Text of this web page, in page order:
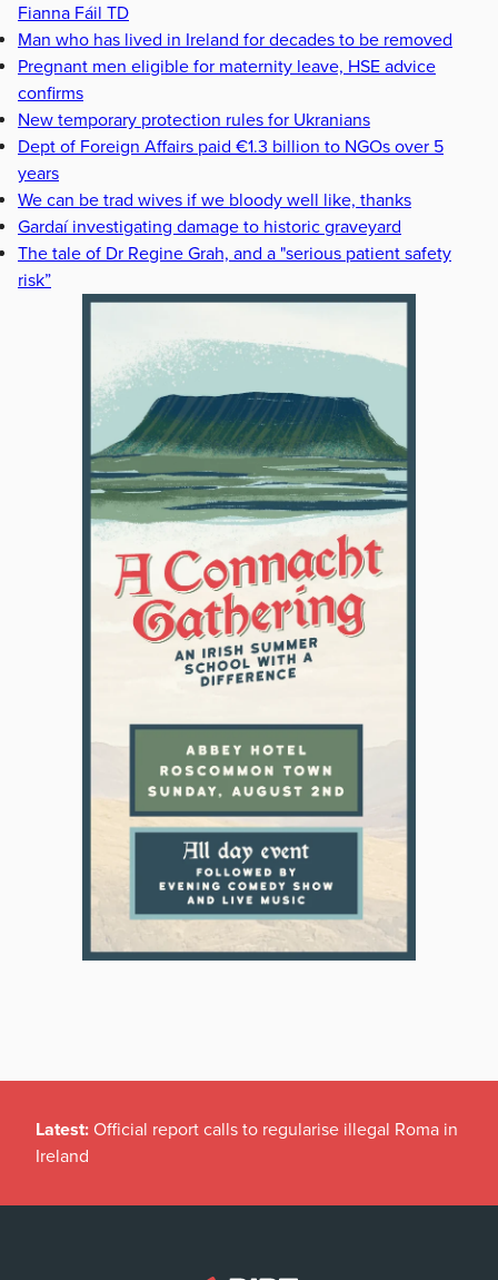
Fianna Fáil TD
Man who has lived in Ireland for decades to be removed
Pregnant men eligible for maternity leave, HSE advice
confirms
New temporary protection rules for Ukranians
Dept of Foreign Affairs paid €1.3 billion to NGOs over 5
years
We can be trad wives if we bloody well like, thanks
Gardaí investigating damage to historic graveyard
The tale of Dr Regine Grah, and a "serious patient safety
risk”
Latest: Official report calls to regularise illegal Roma in
Ireland